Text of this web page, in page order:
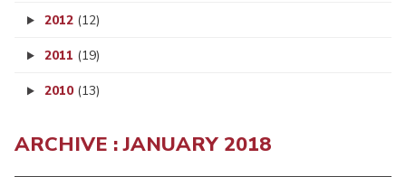
2012 (12)
2011 (19)
2010 (13)
ARCHIVE : JANUARY 2018